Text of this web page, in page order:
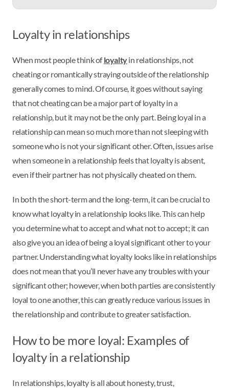
Loyalty in relationships
When most people think ofloyaltyin relationships, not
cheating or romantically straying outside of the relationship
generally comes to mind. Of course, it goes without saying
that not cheating can be a major part of loyalty in a
relationship, but it may not be the only part. Being loyal in a
relationship can mean so much more than not sleeping with
someone who is not your significant other. Often, issues arise
when someone in a relationship feels that loyalty is absent,
even if their partner has not physically cheated on them.
In both the short-term and the long-term, it can be crucial to
know what loyalty in a relationship looks like. This can help
you determine what to accept and what not to accept; it can
also give you an idea of being a loyal significant other to your
partner. Understanding what loyalty looks like in relationships
does not mean that you’ll never have any troubles with your
significant other; however, when both parties are consistently
loyal to one another, this can greatly reduce various issues in
the relationship and contribute to greater satisfaction.
How to be more loyal: Examples of
loyalty in a relationship
In relationships, loyalty is all about honesty, trust,